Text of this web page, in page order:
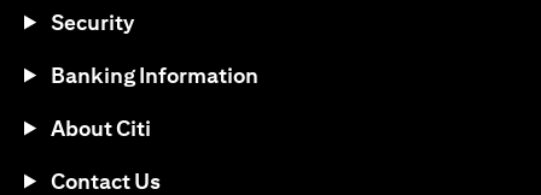
Security
Banking Information
About Citi
Contact Us